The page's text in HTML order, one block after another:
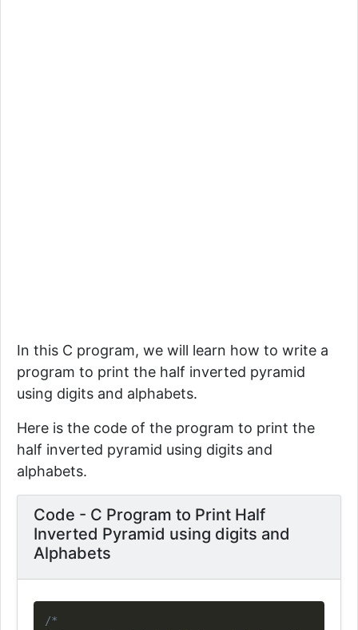
In this C program, we will learn how to write a
program to print the half inverted pyramid
using digits and alphabets.
Here is the code of the program to print the
half inverted pyramid using digits and
alphabets.
Code - C Program to Print Half
Inverted Pyramid using digits and
Alphabets
/*